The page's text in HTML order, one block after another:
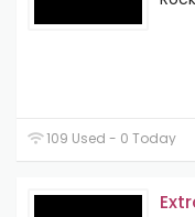
109 Used - 0 Today